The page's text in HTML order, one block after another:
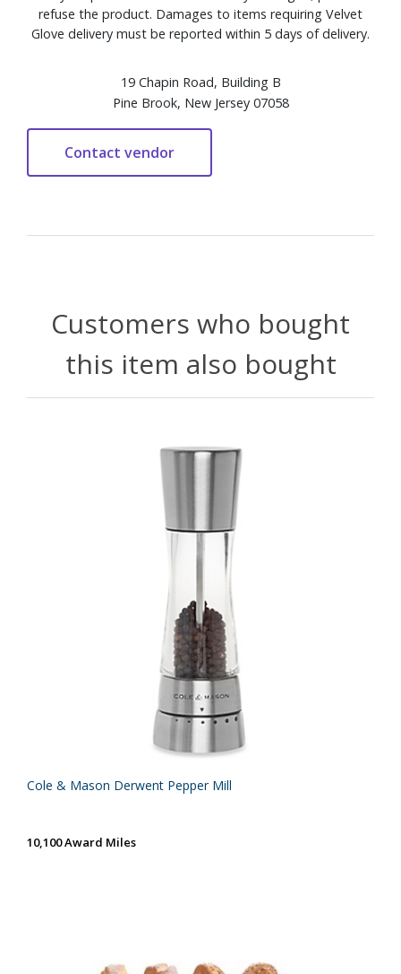
refuse the product. Damages to items requiring Velvet
Glove delivery must be reported within 5 days of delivery.
19 Chapin Road, Building B
Pine Brook, New Jersey 07058
Customers who bought
this item also bought
Cole & Mason Derwent Pepper Mill
10,100 Award Miles